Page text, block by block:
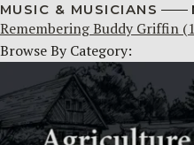
MUSIC & MUSICIANS
Remembering Buddy Griffin
Browse By Category: